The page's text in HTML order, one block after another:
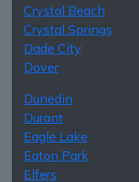
Crystal Beach
Crystal Springs
Dade City
Dover
Dunedin
Durant
Eagle Lake
Eaton Park
Elfers